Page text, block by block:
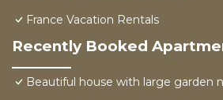
France Vacation Rentals
Recently Booked
Beautiful house with large garden